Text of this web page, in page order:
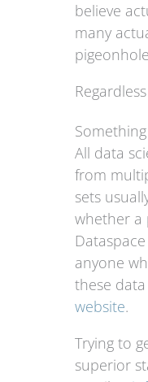
believe
many
All data
from
sets
whether a
anyone
these
website.
Trying to
superior